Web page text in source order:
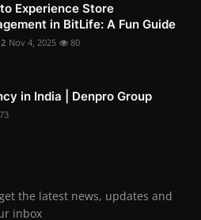
Experience Store
in BitLife: A Fun Guide
Nov 4, 2025 80
in India | Denpro Group
73
the latest news, updates and
inbox